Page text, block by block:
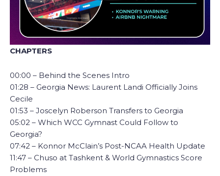
CHAPTERS
00:00 – Behind the Scenes Intro
01:28 – Georgia News: Laurent Landi Officially Joins
Cecile
01:53 – Joscelyn Roberson Transfers to Georgia
05:02 – Which WCC Gymnast Could Follow to
Georgia?
07:42 – Konnor McClain’s Post-NCAA Health Update
11:47 – Chuso at Tashkent & World Gymnastics Score
Problems